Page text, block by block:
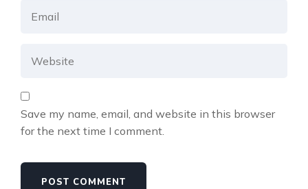
Save my name, email, and website in this browser
for the next time I comment.